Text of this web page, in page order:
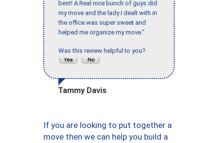
best! A Real nice bunch of guys did
my move and the lady I dealt with in
the office was super sweet and
helped me organize my move."
Was this review helpful to you?
Tammy Davis
If you are looking to put together a
move then we can help you build a